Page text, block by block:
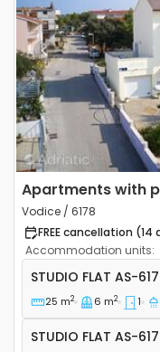
Previous
Apartments with
Vodice / 6178
FREE cancellation
Accommodation units:
Studio flat Vodice
STUDIO FLAT AS-
25 m2 6 m2 1
Studio flat AS-
STUDIO FLAT AS-